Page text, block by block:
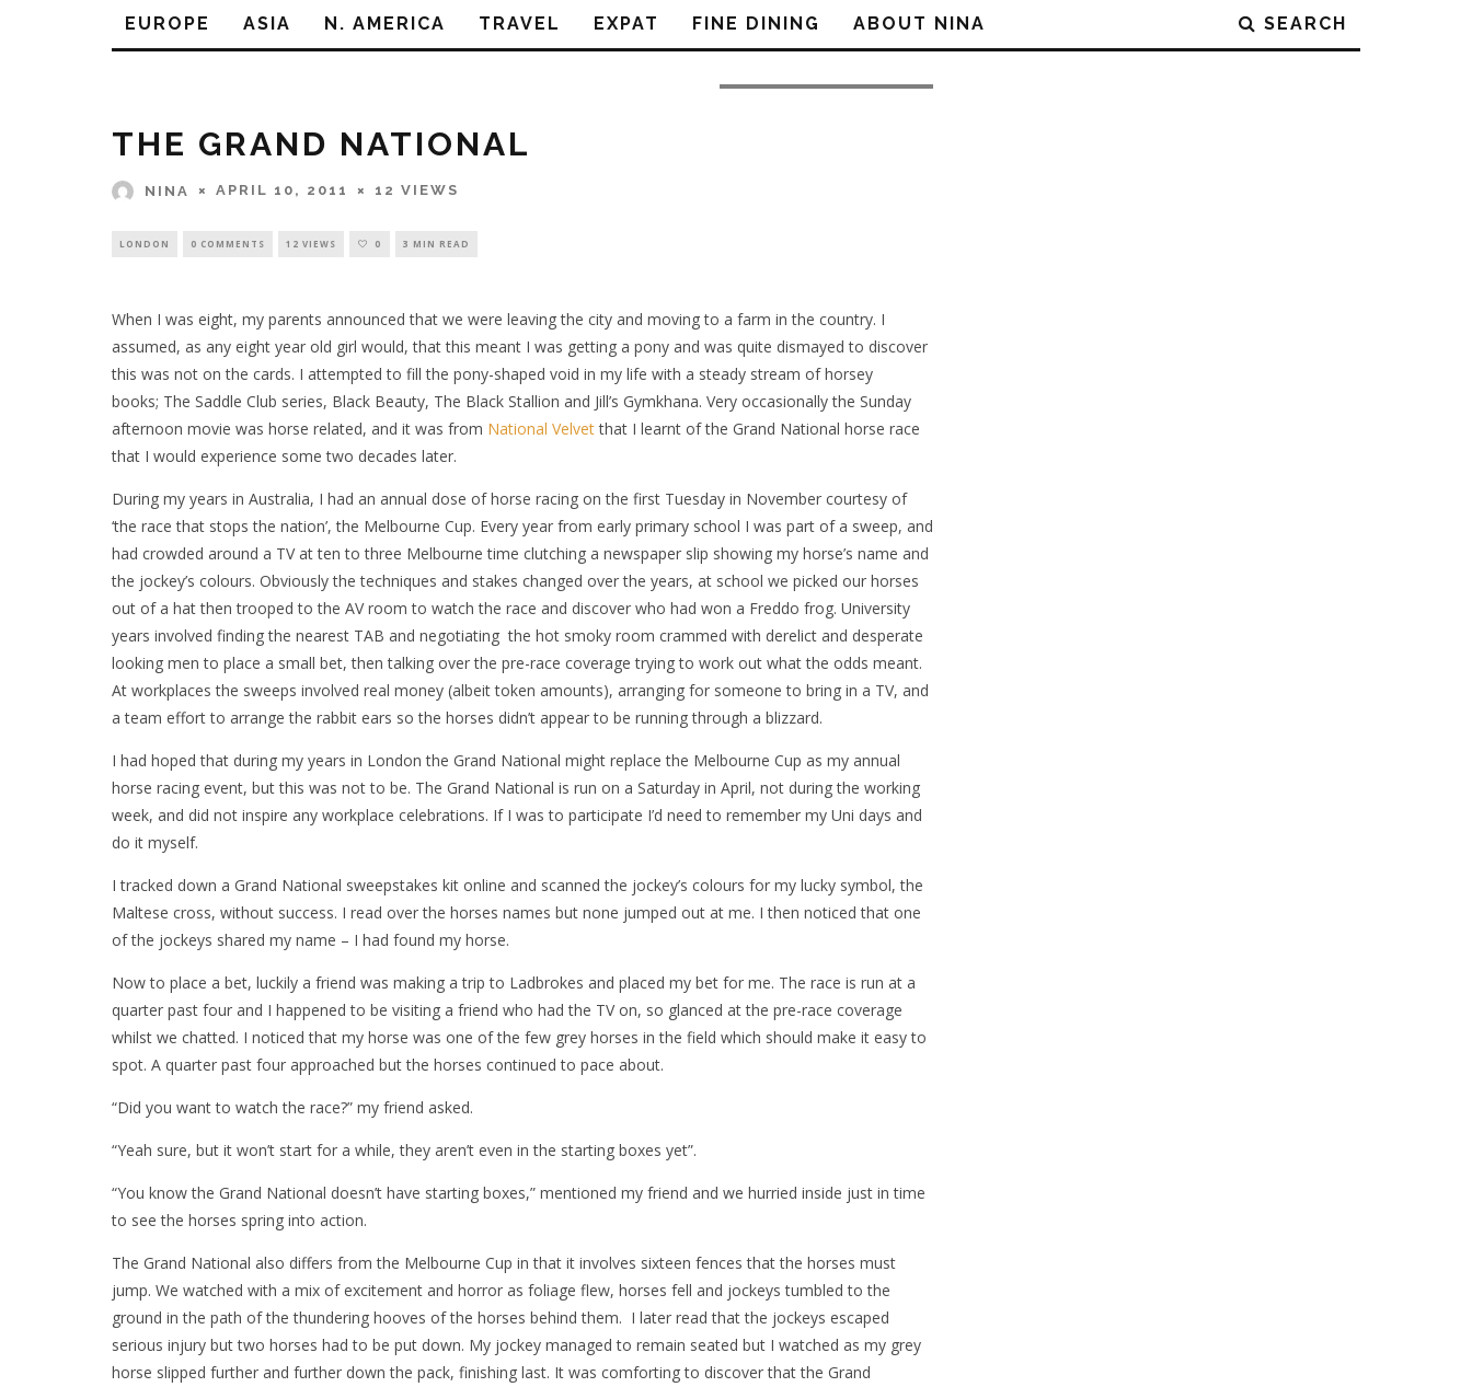
EUROPE ASIA N. AMERICA TRAVEL EXPAT FINE DINING ABOUT NINA SEARCH
THE GRAND NATIONAL
NINA APRIL 10, 2011 12 VIEWS
LONDON 0 COMMENTS 12 VIEWS 0 3 MIN READ
When I was eight, my parents announced that we were leaving the city and moving to a farm in the country. I
assumed, as any eight year old girl would, that this meant I was getting a pony and was quite dismayed to discover
this was not on the cards. I attempted to fill the pony-shaped void in my life with a steady stream of horsey
books; The Saddle Club series, Black Beauty, The Black Stallion and Jill’s Gymkhana. Very occasionally the Sunday
afternoon movie was horse related, and it was from National Velvetthat I learnt of the Grand National horse race
that I would experience some two decades later.
During my years in Australia, I had an annual dose of horse racing on the first Tuesday in November courtesy of
‘the race that stops the nation’, the Melbourne Cup. Every year from early primary school I was part of a sweep, and
had crowded around a TV at ten to three Melbourne time clutching a newspaper slip showing my horse’s name and
the jockey’s colours. Obviously the techniques and stakes changed over the years, at school we picked our horses
out of a hat then trooped to the AV room to watch the race and discover who had won a Freddo frog. University
years involved finding the nearest TAB and negotiating the hot smoky room crammed with derelict and desperate
looking men to place a small bet, then talking over the pre-race coverage trying to work out what the odds meant.
At workplaces the sweeps involved real money (albeit token amounts), arranging for someone to bring in a TV, and
a team effort to arrange the rabbit ears so the horses didn’t appear to be running through a blizzard.
I had hoped that during my years in London the Grand National might replace the Melbourne Cup as my annual
horse racing event, but this was not to be. The Grand National is run on a Saturday in April, not during the working
week, and did not inspire any workplace celebrations. If I was to participate I’d need to remember my Uni days and
do it myself.
I tracked down a Grand National sweepstakes kit online and scanned the jockey’s colours for my lucky symbol, the
Maltese cross, without success. I read over the horses names but none jumped out at me. I then noticed that one
of the jockeys shared my name – I had found my horse.
Now to place a bet, luckily a friend was making a trip to Ladbrokes and placed my bet for me. The race is run at a
quarter past four and I happened to be visiting a friend who had the TV on, so glanced at the pre-race coverage
whilst we chatted. I noticed that my horse was one of the few grey horses in the field which should make it easy to
spot. A quarter past four approached but the horses continued to pace about.
“Did you want to watch the race?” my friend asked.
“Yeah sure, but it won’t start for a while, they aren’t even in the starting boxes yet”.
“You know the Grand National doesn’t have starting boxes,” mentioned my friend and we hurried inside just in time
to see the horses spring into action.
The Grand National also differs from the Melbourne Cup in that it involves sixteen fences that the horses must
jump. We watched with a mix of excitement and horror as foliage flew, horses fell and jockeys tumbled to the
ground in the path of the thundering hooves of the horses behind them. I later read that the jockeys escaped
serious injury but two horses had to be put down. My jockey managed to remain seated but I watched as my grey
horse slipped further and further down the pack, finishing last. It was comforting to discover that the Grand